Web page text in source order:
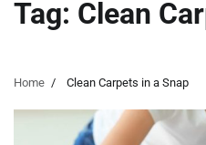
Tag: Clean
Home Clean Carpets in a Snap